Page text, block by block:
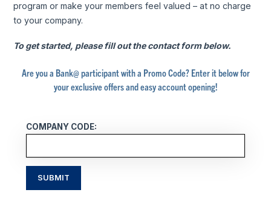
program or make your members feel valued – at no charge
to your company.
To get started, please fill out the contact form below.
Are you a Bank@ participant with a Promo Code? Enter it below for
your exclusive offers and easy account opening!
COMPANY CODE:
SUBMIT